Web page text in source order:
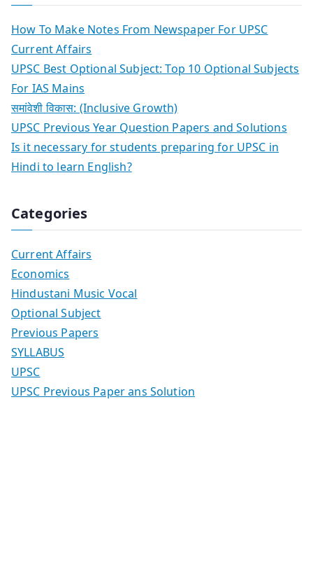
How To Make Notes From Newspaper For UPSC
Current Affairs
UPSC Best Optional Subject: Top 10 Optional Subjects
For IAS Mains
समांवेशी विकास: (Inclusive Growth)
UPSC Previous Year Question Papers and Solutions
Is it necessary for students preparing for UPSC in
Hindi to learn English?
Categories
Current Affairs
Economics
Hindustani Music Vocal
Optional Subject
Previous Papers
SYLLABUS
UPSC
UPSC Previous Paper ans Solution